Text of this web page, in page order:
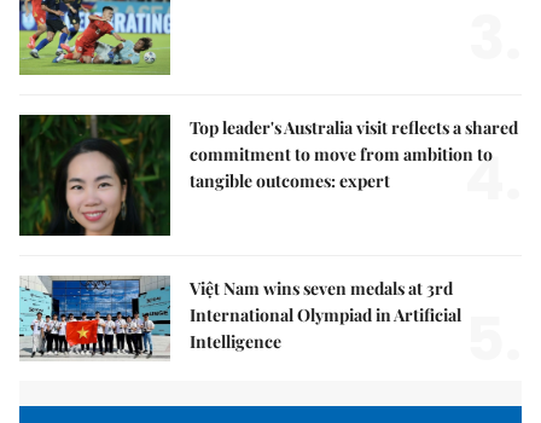
Top leader's Australia visit reflects a shared
commitment to move from ambition to
tangible outcomes: expert
4.
Việt Nam wins seven medals at 3rd
International Olympiad in Artificial
Intelligence